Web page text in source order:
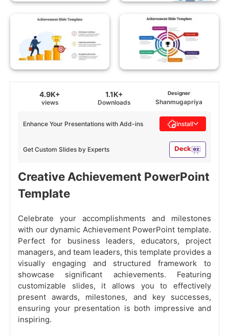
4.9K+
views
1.1K+
Downloads
Designer
Shanmugapriya
Get Custom Slides by Experts
Enhance Your Presentations with Add-ins Install
Creative Achievement PowerPoint
Template
Celebrate your accomplishments and milestones
with our dynamic Achievement PowerPoint template.
Perfect for business leaders, educators, project
managers, and team leaders, this template provides a
visually engaging and structured framework to
showcase significant achievements. Featuring
customizable slides, it allows you to effectively
present awards, milestones, and key successes,
ensuring your presentation is both impressive and
inspiring.